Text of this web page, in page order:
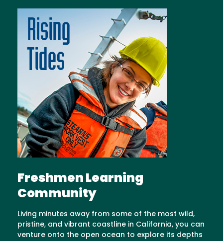
Freshmen Learning
Community
Living minutes away from some of the most wild,
pristine, and vibrant coastline in California, you can
venture onto the open ocean to explore its depths